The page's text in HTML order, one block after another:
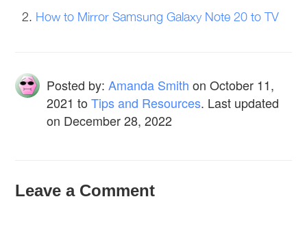
How to Mirror Samsung Galaxy Note 20 to TV
Posted by:Amanda Smith onOctober 11,
2021 toTips and Resources. Last updated
on December 28, 2022
Leave a Comment